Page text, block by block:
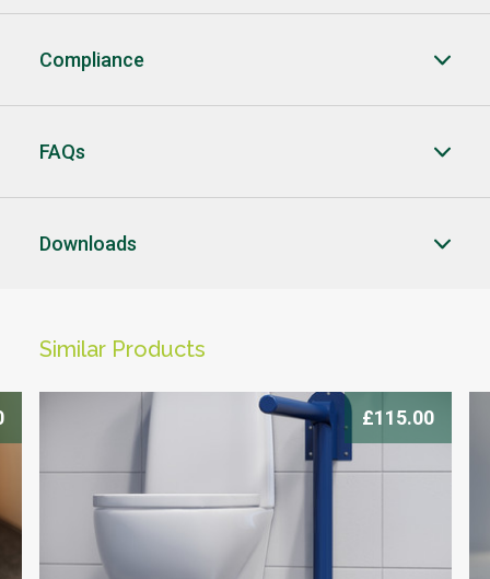
Products you can trust
Compliance
FAQs
Downloads
Similar Products
£115.00